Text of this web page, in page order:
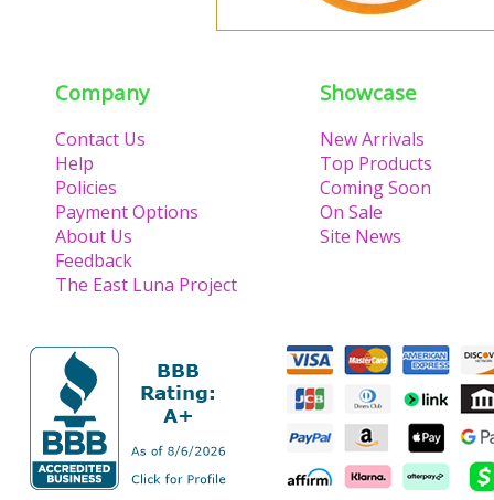
Company
Contact Us
Help
Policies
Payment Options
About Us
Feedback
The East Luna Project
Showcase
New Arrivals
Top Products
Coming Soon
On Sale
Site News